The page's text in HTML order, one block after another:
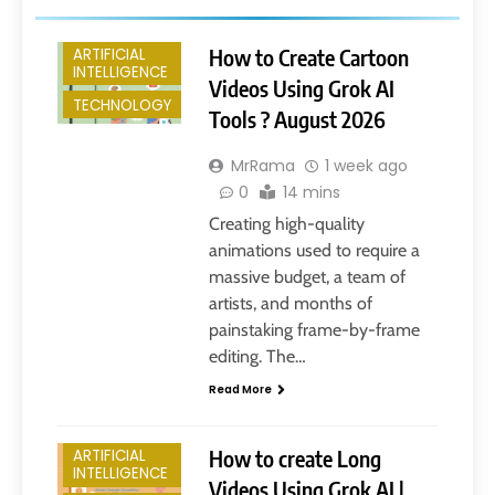
ARTIFICIAL
INTELLIGENCE
TECHNOLOGY
How to Create Cartoon
Videos Using Grok AI
Tools ? August 2026
MrRama
1 week ago
0
14 mins
Creating high-quality
animations used to require a
massive budget, a team of
artists, and months of
painstaking frame-by-frame
editing. The…
Read More
ARTIFICIAL
INTELLIGENCE
How to create Long
Videos Using Grok AI |